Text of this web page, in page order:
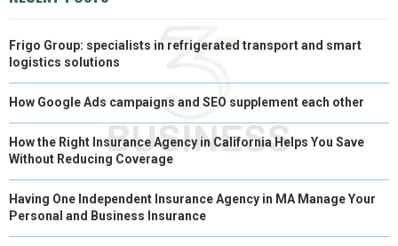
Frigo Group: specialists in refrigerated transport and smart
logistics solutions
How Google Ads campaigns and SEO supplement each other
How the Right Insurance Agency in California Helps You Save
Without Reducing Coverage
Having One Independent Insurance Agency in MA Manage Your
Personal and Business Insurance